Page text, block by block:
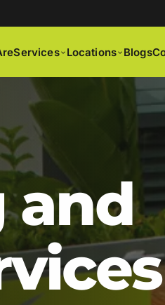
Services Locations Blogs
and